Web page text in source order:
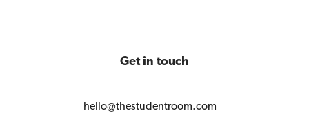
Get in touch
hello@thestudentroom.com